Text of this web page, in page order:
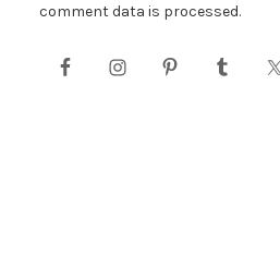
comment data is processed.